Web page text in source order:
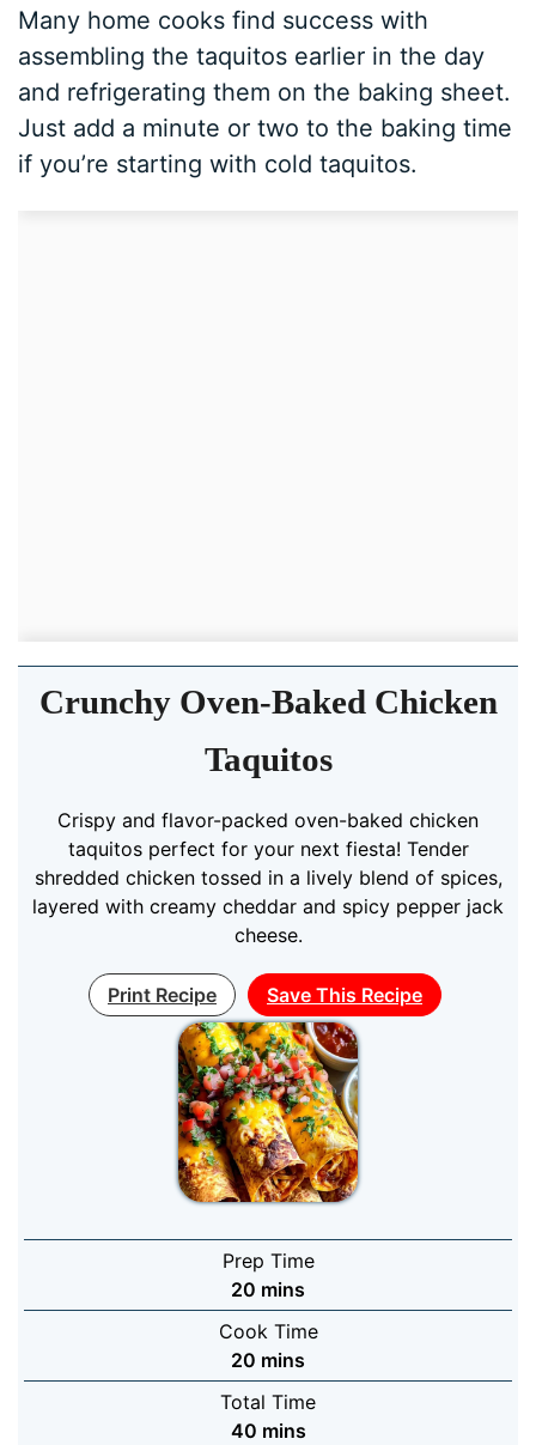
Many home cooks find success with
assembling the taquitos earlier in the day
and refrigerating them on the baking sheet.
Just add a minute or two to the baking time
if you’re starting with cold taquitos.
Crunchy Oven-Baked Chicken
Taquitos
Crispy and flavor-packed oven-baked chicken
taquitos perfect for your next fiesta! Tender
shredded chicken tossed in a lively blend of spices,
layered with creamy cheddar and spicy pepper jack
cheese.
Print Recipe Save This Recipe
Prep Time
20 minutes
mins
Cook Time
20 minutes
mins
Total Time
40 minutes
mins